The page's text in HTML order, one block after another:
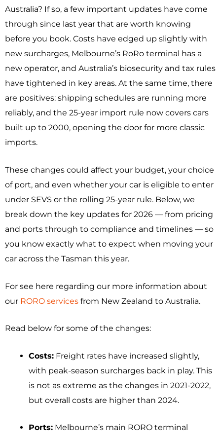
Australia? If so, a few important updates have come
through since last year that are worth knowing
before you book. Costs have edged up slightly with
new surcharges, Melbourne’s RoRo terminal has a
new operator, and Australia’s biosecurity and tax rules
have tightened in key areas. At the same time, there
are positives: shipping schedules are running more
reliably, and the 25-year import rule now covers cars
built up to 2000, opening the door for more classic
imports.
These changes could affect your budget, your choice
of port, and even whether your car is eligible to enter
under SEVS or the rolling 25-year rule. Below, we
break down the key updates for 2026 — from pricing
and ports through to compliance and timelines — so
you know exactly what to expect when moving your
car across the Tasman this year.
For see here regarding our more information about
our RORO services from New Zealand to Australia.
Read below for some of the changes:
Costs: Freight rates have increased slightly,
with peak-season surcharges back in play. This
is not as extreme as the changes in 2021-2022,
but overall costs are higher than 2024.
Ports: Melbourne’s main RORO terminal